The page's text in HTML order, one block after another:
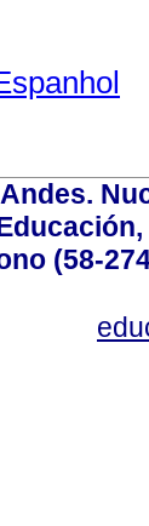
(58-